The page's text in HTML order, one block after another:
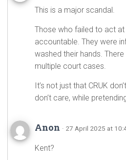
This is a major scandal.
Those who failed to act at
accountable. They were
washed their hands.
multiple court cases.
It’s not just that CRUK
don’t care, while
Anon · 27 April 2025 at
Kent?